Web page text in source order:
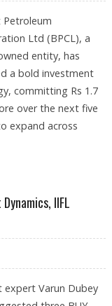
Petroleum
Ltd (BPCL), a
entity, has
a bold investment
committing Rs 1.7
over the next five
expand across
IIFL
expert Varun Dubey